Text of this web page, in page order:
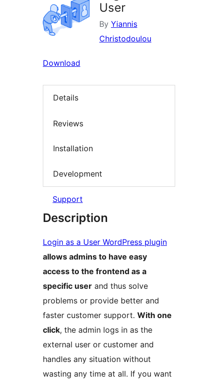
User
By Yiannis
Christodoulou
Download
Details
Reviews
Installation
Development
Support
Description
Login as a User WordPress plugin
allows admins to have easy
access to the frontend as a
specific user and thus solve
problems or provide better and
faster customer support. With one
click, the admin logs in as the
external user or customer and
handles any situation without
wasting any time at all. If you want